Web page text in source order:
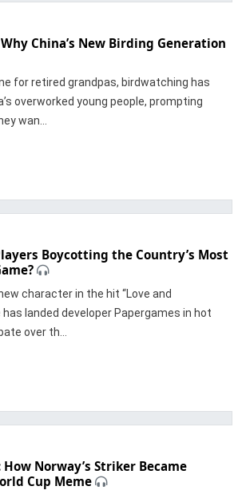
China’s New Birding Generation
for retired grandpas, birdwatching has
overworked young people, prompting
wan…
Boycotting the Country’s Most
character in the hit “Love and
landed developer Papergames in hot
over th…
Norway’s Striker Became
Cup Meme